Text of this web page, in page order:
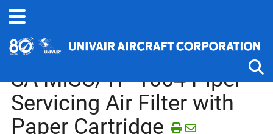
Home Service Bulletins, Letters and Memos Piper J-2 thru PA-25
SA MISC/TP-1004 Piper
Servicing Air Filter with
Paper Cartridge